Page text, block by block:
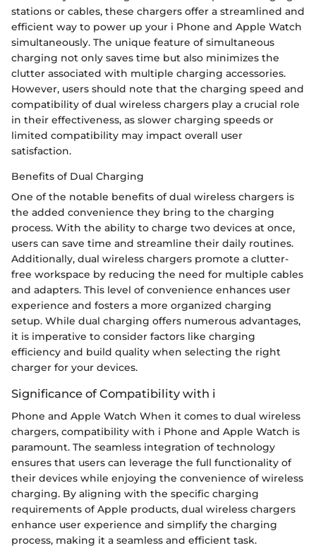
stations or cables, these chargers offer a streamlined and
efficient way to power up your i Phone and Apple Watch
simultaneously. The unique feature of simultaneous
charging not only saves time but also minimizes the
clutter associated with multiple charging accessories.
However, users should note that the charging speed and
compatibility of dual wireless chargers play a crucial role
in their effectiveness, as slower charging speeds or
limited compatibility may impact overall user
satisfaction.
Benefits of Dual Charging
One of the notable benefits of dual wireless chargers is
the added convenience they bring to the charging
process. With the ability to charge two devices at once,
users can save time and streamline their daily routines.
Additionally, dual wireless chargers promote a clutter-
free workspace by reducing the need for multiple cables
and adapters. This level of convenience enhances user
experience and fosters a more organized charging
setup. While dual charging offers numerous advantages,
it is imperative to consider factors like charging
efficiency and build quality when selecting the right
charger for your devices.
Significance of Compatibility with i
Phone and Apple Watch When it comes to dual wireless
chargers, compatibility with i Phone and Apple Watch is
paramount. The seamless integration of technology
ensures that users can leverage the full functionality of
their devices while enjoying the convenience of wireless
charging. By aligning with the specific charging
requirements of Apple products, dual wireless chargers
enhance user experience and simplify the charging
process, making it a seamless and efficient task.